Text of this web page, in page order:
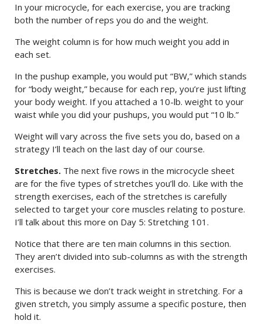
In your microcycle, for each exercise, you are tracking
both the number of reps you do and the weight.
The weight column is for how much weight you add in
each set.
In the pushup example, you would put “BW,” which stands
for “body weight,” because for each rep, you’re just lifting
your body weight. If you attached a 10-lb. weight to your
waist while you did your pushups, you would put “10 lb.”
Weight will vary across the five sets you do, based on a
strategy I’ll teach on the last day of our course.
Stretches. The next five rows in the microcycle sheet
are for the five types of stretches you’ll do. Like with the
strength exercises, each of the stretches is carefully
selected to target your core muscles relating to posture.
I’ll talk about this more on Day 5: Stretching 101.
Notice that there are ten main columns in this section.
They aren’t divided into sub-columns as with the strength
exercises.
This is because we don’t track weight in stretching. For a
given stretch, you simply assume a specific posture, then
hold it.